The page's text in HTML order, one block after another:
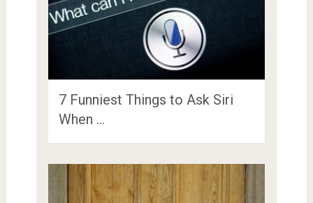
7 Funniest Things to Ask Siri
When …